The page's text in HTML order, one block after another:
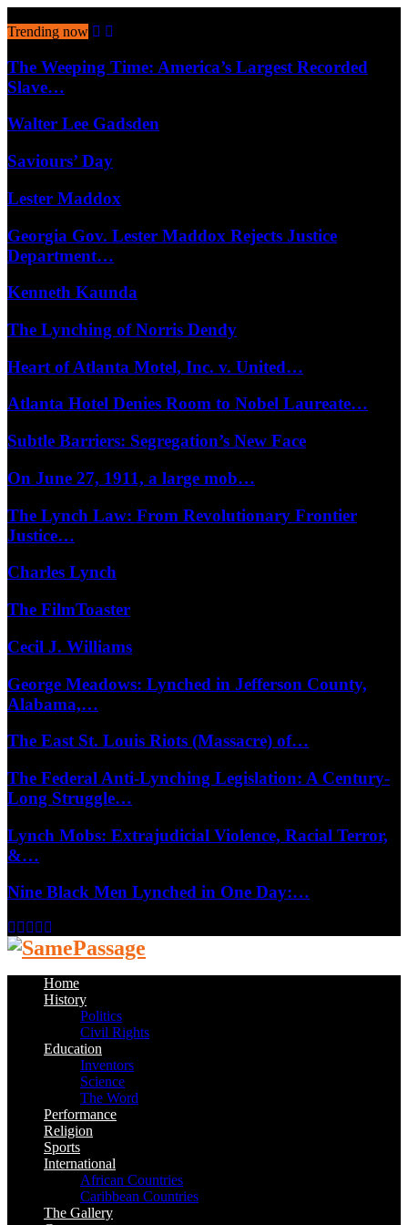
Trending now
The Weeping Time: America’s Largest Recorded
Slave…
Walter Lee Gadsden
Saviours’ Day
Lester Maddox
Georgia Gov. Lester Maddox Rejects Justice
Department…
Kenneth Kaunda
The Lynching of Norris Dendy
Heart of Atlanta Motel, Inc. v. United…
Atlanta Hotel Denies Room to Nobel Laureate…
Subtle Barriers: Segregation’s New Face
On June 27, 1911, a large mob…
The Lynch Law: From Revolutionary Frontier
Justice…
Charles Lynch
The FilmToaster
Cecil J. Williams
George Meadows: Lynched in Jefferson County,
Alabama,…
The East St. Louis Riots (Massacre) of…
The Federal Anti-Lynching Legislation: A Century-
Long Struggle…
Lynch Mobs: Extrajudicial Violence, Racial Terror,
&…
Nine Black Men Lynched in One Day:…
Facebook
Twitter
Instagram
Youtube
Home
History
Politics
Civil Rights
Education
Inventors
Science
The Word
Performance
Religion
Sports
International
African Countries
Caribbean Countries
The Gallery